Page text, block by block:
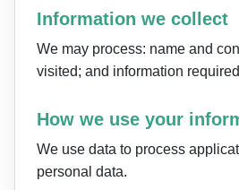
Information we collect
We may process: name and
visited; and information
How we use your
We use data to process
personal data.